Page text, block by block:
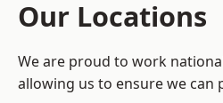
Our Locations
We are proud to work
allowing us to ensure we can